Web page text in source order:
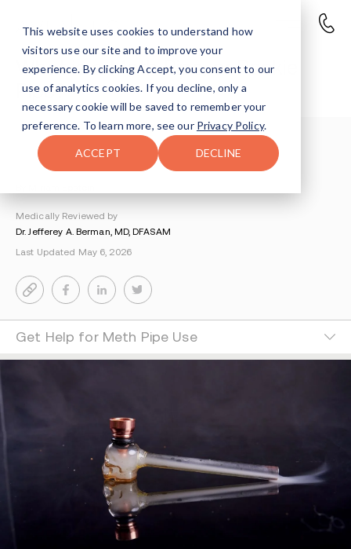
This website uses cookies to understand how
visitors use our site and to improve your
experience. By clicking Accept, you consent to our
use of analytics cookies. If you decline, only a
necessary cookie will be saved to remember your
preference. To learn more, see our Privacy Policy.
ACCEPT DECLINE
What is a Meth Pipe, or Pookie
Pipe?
Understanding Addiction
>
Amphetamines And Meth Addiction > Meth Pipe
Medically Reviewed by
Dr. Jefferey A. Berman, MD, DFASAM
Last Updated May 6, 2026
Get Help for Meth Pipe Use